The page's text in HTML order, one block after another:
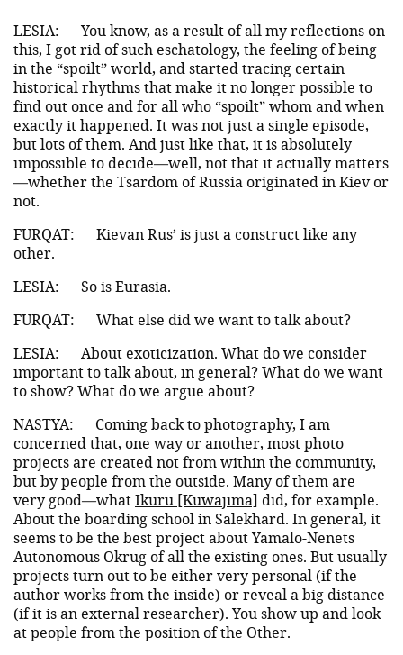
LESIA:
You know, as a result of all my reflections on
this, I got rid of such eschatology, the feeling of being
in the “spoilt” world, and started tracing certain
historical rhythms that make it no longer possible to
find out once and for all who “spoilt” whom and when
exactly it happened. It was not just a single episode,
but lots of them. And just like that, it is absolutely
impossible to decide—well, not that it actually matters
—whether the Tsardom of Russia originated in Kiev or
not.
FURQAT:
Kievan Rus’ is just a construct like any
other.
LESIA:
So is Eurasia.
FURQAT:
What else did we want to talk about?
LESIA:
About exoticization. What do we consider
important to talk about, in general? What do we want
to show? What do we argue about?
NASTYA:
Coming back to photography, I am
concerned that, one way or another, most photo
projects are created not from within the community,
but by people from the outside. Many of them are
very good—whatIkuru [Kuwajima] did, for example.
About the boarding school in Salekhard. In general, it
seems to be the best project about Yamalo-Nenets
Autonomous Okrug of all the existing ones. But usually
projects turn out to be either very personal (if the
author works from the inside) or reveal a big distance
(if it is an external researcher). You show up and look
at people from the position of the Other.